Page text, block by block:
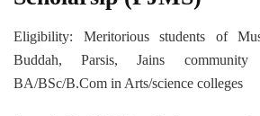
Eligibility: Meritorious students of
Buddah, Parsis, Jains
BA/BSc/B.Com in Arts/science colleges